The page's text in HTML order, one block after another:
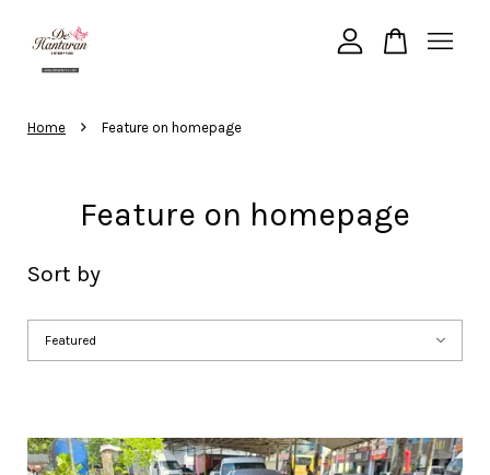
Home › Feature on homepage
Feature on homepage
Sort by